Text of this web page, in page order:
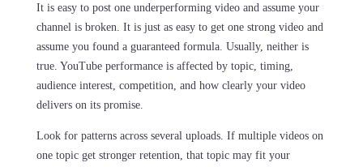
It is easy to post one underperforming video and assume your
channel is broken. It is just as easy to get one strong video and
assume you found a guaranteed formula. Usually, neither is
true. YouTube performance is affected by topic, timing,
audience interest, competition, and how clearly your video
delivers on its promise.
Look for patterns across several uploads. If multiple videos on
one topic get stronger retention, that topic may fit your